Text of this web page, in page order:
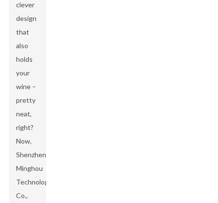
clever
design
that
also
holds
your
wine –
pretty
neat,
right?
Now,
Shenzhen
Minghou
Technology
Co.,